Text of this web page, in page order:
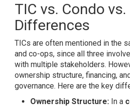
TIC vs. Condo
Differences
TICs are often mentioned in the
and co-ops, since all three
with multiple stakeholders.
ownership structure, financing,
governance. Here are the key
Ownership Structure: In a